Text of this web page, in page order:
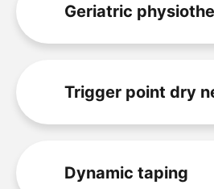
Geriatric
Trigger point dry
Dynamic taping